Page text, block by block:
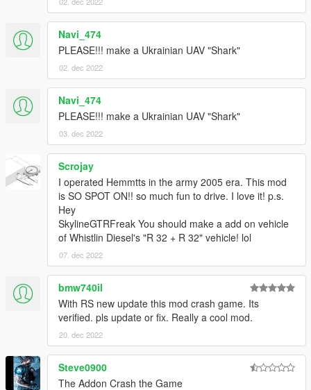
Navi_474
PLEASE!!! make a Ukrainian UAV "Shark"
02. dec 2022
Navi_474
PLEASE!!! make a Ukrainian UAV "Shark"
03. dec 2022
Scrojay
I operated Hemmtts in the army 2005 era. This mod
is SO SPOT ON!! so much fun to drive. I love it! p.s.
Hey
SkylineGTRFreak You should make a add on vehicle
of Whistlin Diesel's "R 32 + R 32" vehicle! lol
07. dec 2022
bmw740il
With RS new update this mod crash game. Its
verified. pls update or fix. Really a cool mod.
20. dec 2022
Steve0900
The Addon Crash the Game